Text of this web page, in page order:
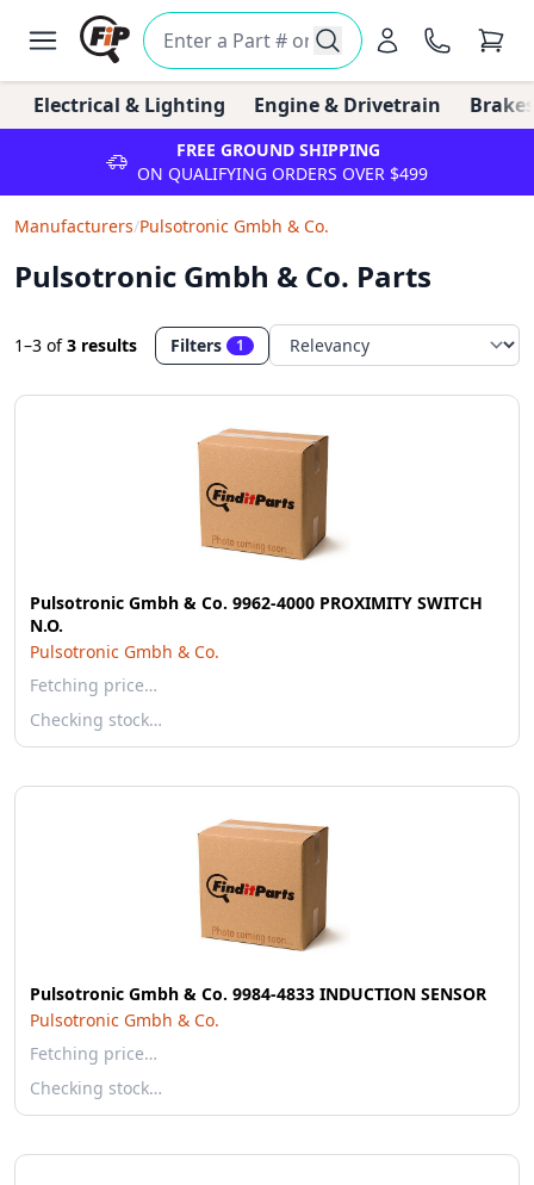
Electrical & Lighting Engine & Drivetrain
FREE GROUND SHIPPING
ON QUALIFYING ORDERS OVER $499
Manufacturers/Pulsotronic Gmbh & Co.
Pulsotronic Gmbh & Co. Parts
1–3 of3 results Filters 1
Pulsotronic Gmbh & Co. 9962-4000 PROXIMITY SWITCH
N.O.
Pulsotronic Gmbh & Co.
Fetching price…
Checking stock…
Pulsotronic Gmbh & Co. 9984-4833 INDUCTION SENSOR
Pulsotronic Gmbh & Co.
Fetching price…
Checking stock…